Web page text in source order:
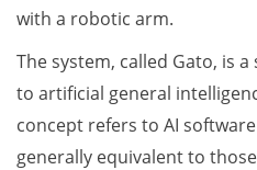
with a robotic arm.
The system, called Gato, is
to artificial general
concept refers to AI
generally equivalent to